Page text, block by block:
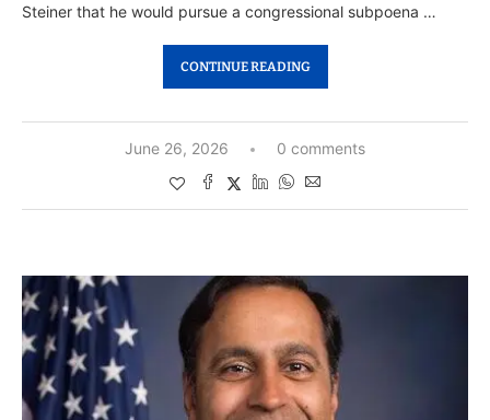
Steiner that he would pursue a congressional subpoena …
CONTINUE READING
June 26, 2026 0 comments